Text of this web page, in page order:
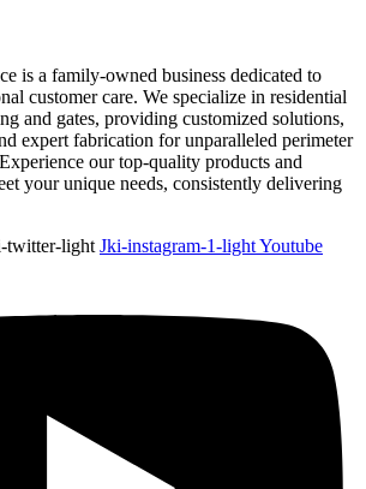
is a family-owned business dedicated to
customer care. We specialize in residential
and gates, providing customized solutions,
expert fabrication for unparalleled perimeter
our top-quality products and
your unique needs, consistently delivering
twitter-light Jki-instagram-1-lightYoutube